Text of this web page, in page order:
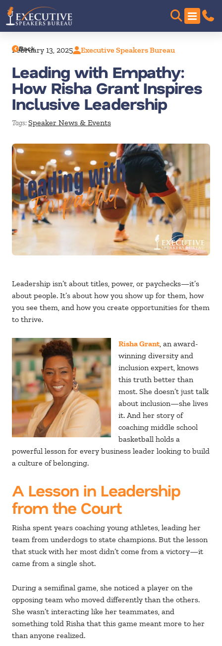
Back
February 13, 2025 Executive Speakers Bureau
Leading with Empathy:
How Risha Grant Inspires
Inclusive Leadership
Tags:Speaker News & Events
Leadership isn’t about titles, power, or paychecks—it’s
about people. It’s about how you show up for them, how
you see them, and how you create opportunities for them
to thrive.
Risha Grant, an award-
winning diversity and
inclusion expert, knows
this truth better than
most. She doesn’t just talk
about inclusion—she lives
it. And her story of
coaching middle school
basketball holds a
powerful lesson for every business leader looking to build
a culture of belonging.
A Lesson in Leadership
from the Court
Risha spent years coaching young athletes, leading her
team from underdogs to state champions. But the lesson
that stuck with her most didn’t come from a victory—it
came from a single shot.
During a semifinal game, she noticed a player on the
opposing team who moved differently than the others.
She wasn’t interacting like her teammates, and
something told Risha that this game meant more to her
than anyone realized.